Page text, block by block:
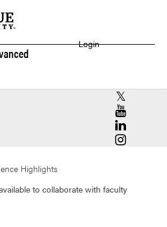
Login
RCAC X
RCAC
RCAC
RCAC
Highlights
to collaborate with faculty